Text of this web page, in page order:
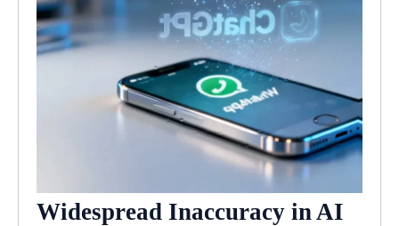
Widespread Inaccuracy in AI